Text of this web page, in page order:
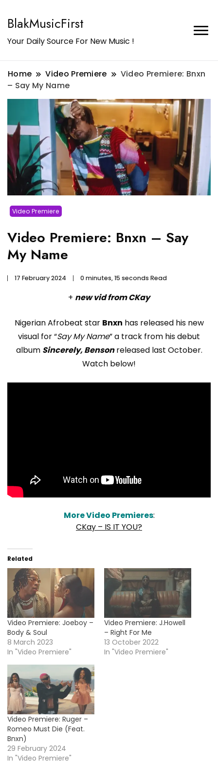
BlakMusicFirst
Your Daily Source For New Music !
Home Video Premiere
Video Premiere: Bnxn
– Say My Name
Video Premiere
Video Premiere: Bnxn – Say
My Name
17 February 2024 0 minutes, 15 seconds Read
+ new vid from CKay
Nigerian Afrobeat star Bnxn has released his new
visual for “Say My Name” a track from his debut
album Sincerely, Benson released last October.
Watch below!
More Video Premieres:
CKay – IS IT YOU?
Related
Video Premiere: Joeboy –
Body & Soul
8 March 2023
In "Video Premiere"
Video Premiere: J.Howell
– Right For Me
13 October 2022
In "Video Premiere"
Video Premiere: Ruger –
Romeo Must Die (Feat.
Bnxn)
29 February 2024
In "Video Premiere"